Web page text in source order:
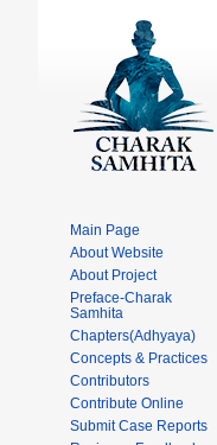
Main Page
About Website
About Project
Preface-Charak
Samhita
Chapters(Adhyaya)
Concepts & Practices
Contributors
Contribute Online
Submit Case Reports